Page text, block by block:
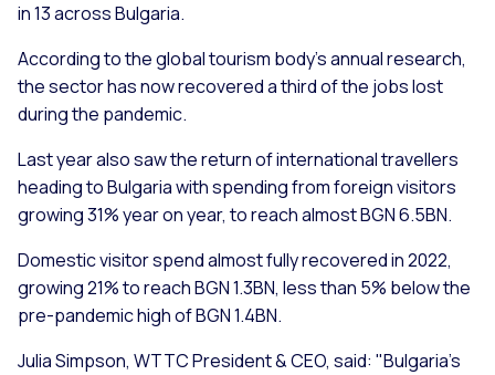
in 13 across Bulgaria.
According to the global tourism body’s annual research,
the sector has now recovered a third of the jobs lost
during the pandemic.
Last year also saw the return of international travellers
heading to Bulgaria with spending from foreign visitors
growing 31% year on year, to reach almost BGN 6.5BN.
Domestic visitor spend almost fully recovered in 2022,
growing 21% to reach BGN 1.3BN, less than 5% below the
pre-pandemic high of BGN 1.4BN.
Julia Simpson, WTTC President & CEO, said: "Bulgaria's